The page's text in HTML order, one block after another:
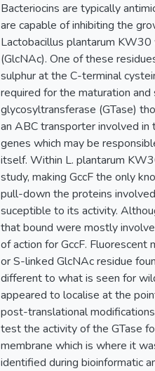
Bacteriocins are typically
are capable of inhibiting the
Lactobacillus plantarum
(GlcNAc). One of these
sulphur at the C-terminal
required for the maturation
glycosyltransferase (GTase)
an ABC transporter involved
genes which may be
itself. Within L. plantarum
study, making GccF the only
pull-down the proteins
suceptible to its activity.
that bound were mostly
of action for GccF.
or S-linked GlcNAc residue
different to what is seen for
appeared to localise at the
post-translational
test the activity of the GTase
membrane which is where it
identified during bioinformatic